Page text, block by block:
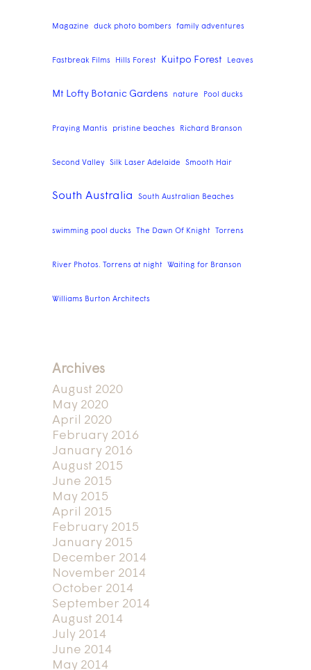
Magazine duck photo bombers family adventures
Fastbreak Films Hills Forest Kuitpo Forest Leaves
Mt Lofty Botanic Gardens nature Pool ducks
Praying Mantis pristine beaches Richard Branson
Second Valley Silk Laser Adelaide Smooth Hair
South Australia South Australian Beaches
swimming pool ducks The Dawn Of Knight Torrens
River Photos. Torrens at night Waiting for Branson
Williams Burton Architects
Archives
August 2020
May 2020
April 2020
February 2016
January 2016
August 2015
June 2015
May 2015
April 2015
February 2015
January 2015
December 2014
November 2014
October 2014
September 2014
August 2014
July 2014
June 2014
May 2014